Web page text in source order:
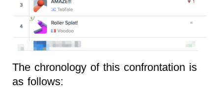
The chronology of this confrontation is
as follows: